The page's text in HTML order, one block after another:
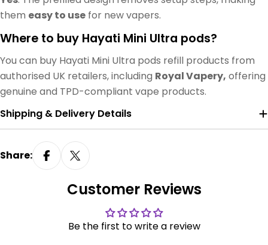
them easy to use for new vapers.
Where to buy Hayati Mini Ultra pods?
You can buy Hayati Mini Ultra pods refill products from
authorised UK retailers, including Royal Vapery, offering
genuine and TPD-compliant vape products.
Shipping & Delivery Details
Share:
Customer Reviews
Be the first to write a review